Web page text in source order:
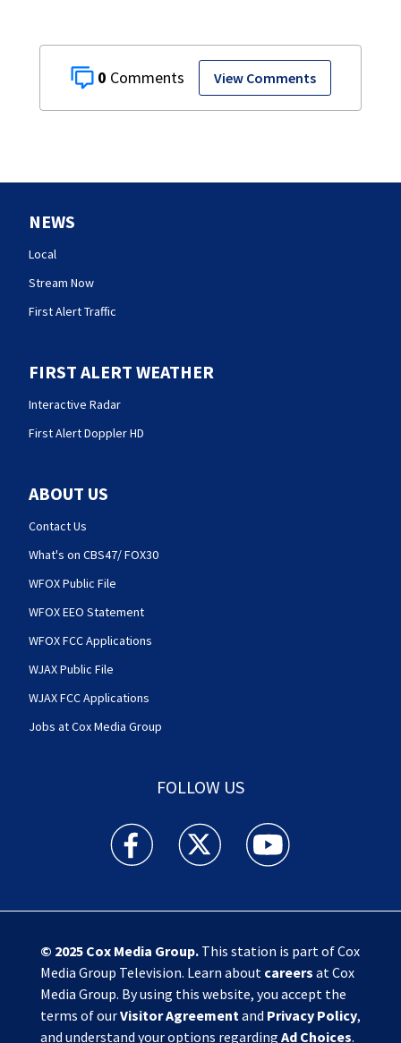
0 View Comments
NEWS
Local
Stream Now
First Alert Traffic
FIRST ALERT WEATHER
Interactive Radar
First Alert Doppler HD
ABOUT US
Contact Us
What's on CBS47/ FOX30
WFOX Public File
WFOX EEO Statement
WFOX FCC Applications
WJAX Public File
WJAX FCC Applications
Jobs at Cox Media Group
FOLLOW US
Action News Jax facebook feed(Opens a new
Action News Jax twitter
Action News Jax
© 2025 Cox Media Group.This station is part of Cox
Media Group Television. Learn about careers at Cox
Media Group. By using this website, you accept the
terms of ourVisitor Agreementand Privacy Policy,
and understand your options regarding Ad Choices.